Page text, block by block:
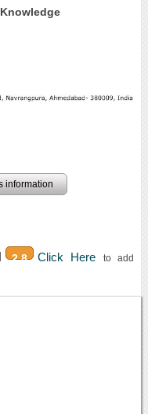
information
2.8 Click Here to add